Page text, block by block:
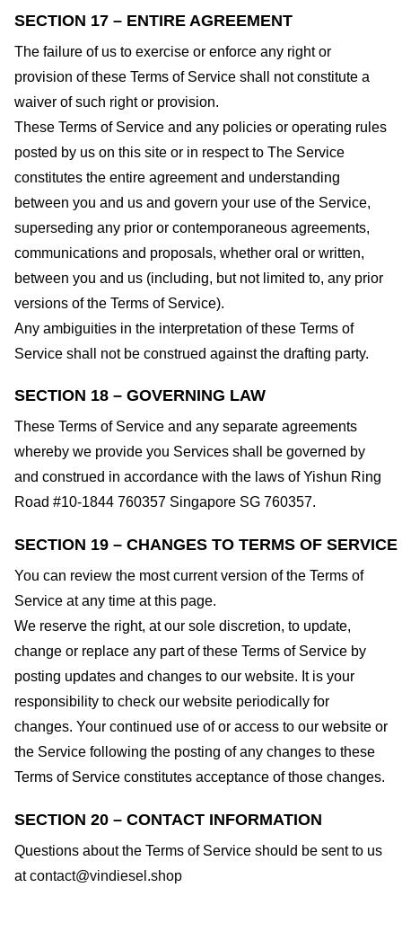
SECTION 17 – ENTIRE AGREEMENT
The failure of us to exercise or enforce any right or
provision of these Terms of Service shall not constitute a
waiver of such right or provision.
These Terms of Service and any policies or operating rules
posted by us on this site or in respect to The Service
constitutes the entire agreement and understanding
between you and us and govern your use of the Service,
superseding any prior or contemporaneous agreements,
communications and proposals, whether oral or written,
between you and us (including, but not limited to, any prior
versions of the Terms of Service).
Any ambiguities in the interpretation of these Terms of
Service shall not be construed against the drafting party.
SECTION 18 – GOVERNING LAW
These Terms of Service and any separate agreements
whereby we provide you Services shall be governed by
and construed in accordance with the laws of Yishun Ring
Road #10-1844 760357 Singapore SG 760357.
SECTION 19 – CHANGES TO TERMS OF SERVICE
You can review the most current version of the Terms of
Service at any time at this page.
We reserve the right, at our sole discretion, to update,
change or replace any part of these Terms of Service by
posting updates and changes to our website. It is your
responsibility to check our website periodically for
changes. Your continued use of or access to our website or
the Service following the posting of any changes to these
Terms of Service constitutes acceptance of those changes.
SECTION 20 – CONTACT INFORMATION
Questions about the Terms of Service should be sent to us
atcontact@vindiesel.shop